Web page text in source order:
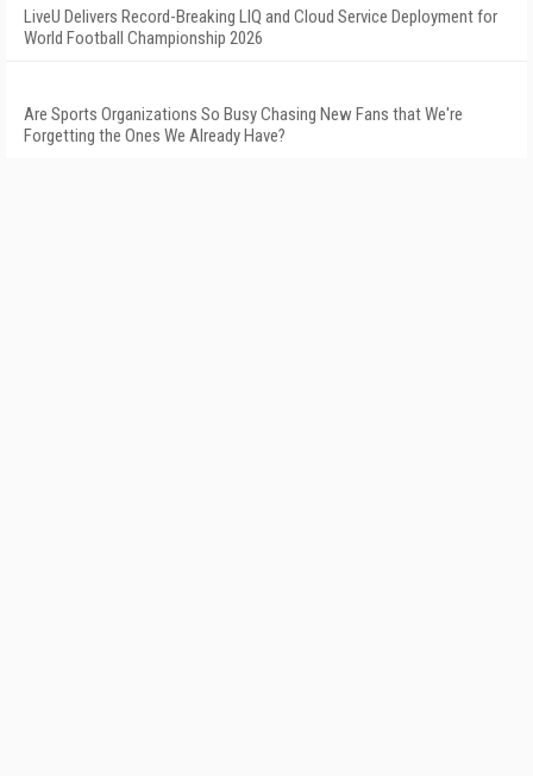
LiveU Delivers Record-Breaking LIQ and Cloud Service Deployment for
World Football Championship 2026
Are Sports Organizations So Busy Chasing New Fans that We're
Forgetting the Ones We Already Have?